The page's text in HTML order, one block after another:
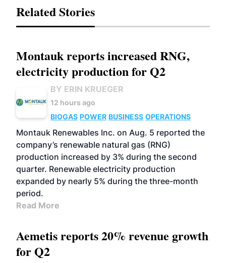
Related Stories
Montauk reports increased RNG,
electricity production for Q2
BY ERIN KRUEGER
12 hours ago
BIOGAS POWER BUSINESS OPERATIONS
Montauk Renewables Inc. on Aug. 5 reported the
company’s renewable natural gas (RNG)
production increased by 3% during the second
quarter. Renewable electricity production
expanded by nearly 5% during the three-month
period.
Read More
Aemetis reports 20% revenue growth
for Q2